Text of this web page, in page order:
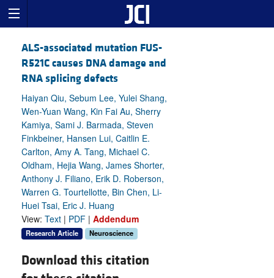
ALS-associated mutation FUS-
R521C causes DNA damage and
RNA splicing defects
Haiyan Qiu, Sebum Lee, Yulei Shang,
Wen-Yuan Wang, Kin Fai Au, Sherry
Kamiya, Sami J. Barmada, Steven
Finkbeiner, Hansen Lui, Caitlin E.
Carlton, Amy A. Tang, Michael C.
Oldham, Hejia Wang, James Shorter,
Anthony J. Filiano, Erik D. Roberson,
Warren G. Tourtellotte, Bin Chen, Li-
Huei Tsai, Eric J. Huang
View: Text | PDF | Addendum
Research Article Neuroscience
Download this citation